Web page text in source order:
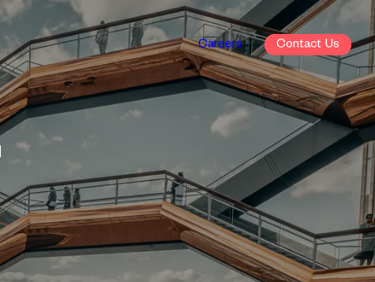
Careers Contact